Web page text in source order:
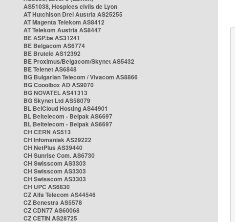
AS51038, Hospices civils de Lyon
AT Hutchison Drei Austria AS25255
AT Magenta Telekom AS8412
AT Telekom Austria AS8447
BE ASP.be AS31241
BE Belgacom AS6774
BE Brutele AS12392
BE Proximus/Belgacom/Skynet AS5432
BE Telenet AS6848
BG Bulgarian Telecom / Vivacom AS8866
BG Cooolbox AD AS9070
BG NOVATEL AS41313
BG Skynet Ltd AS58079
BL BelCloud Hosting AS44901
BL Beltelecom - Belpak AS6697
BL Beltelecom - Belpak AS6697
CH CERN AS513
CH Infomaniak AS29222
CH NetPlus AS39440
CH Sunrise Com. AS6730
CH Swisscom AS3303
CH Swisscom AS3303
CH Swisscom AS3303
CH UPC AS6830
CZ Alfa Telecom AS44546
CZ Benestra AS5578
CZ CDN77 AS60068
CZ CETIN AS28725